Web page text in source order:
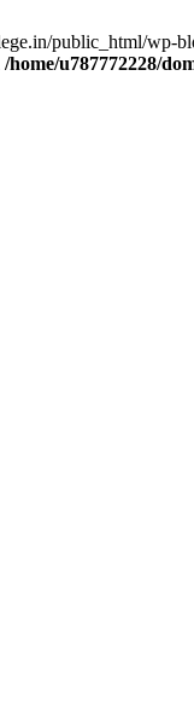
public_html/wp-
/home/u787772228/